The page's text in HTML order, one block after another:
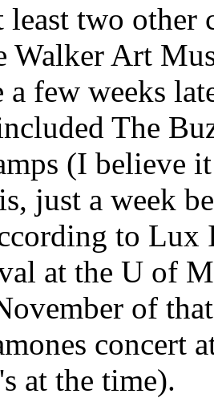
two other
Walker Art
few weeks
The
(I believe
just a week
to Lux
at the U of
of
concert
at the time).